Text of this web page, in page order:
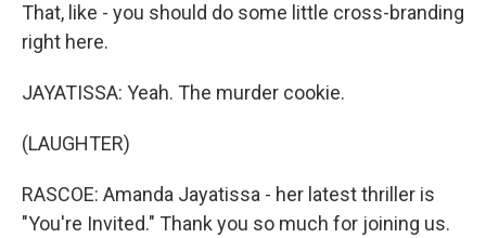
That, like - you should do some little cross-branding
right here.
JAYATISSA: Yeah. The murder cookie.
(LAUGHTER)
RASCOE: Amanda Jayatissa - her latest thriller is
"You're Invited." Thank you so much for joining us.